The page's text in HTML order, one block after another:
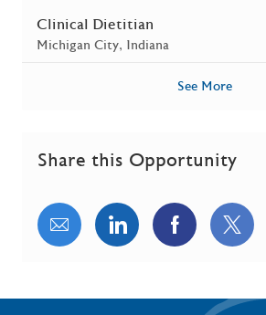
Clinical Dietitian
Location
Michigan City, Indiana
See More
Share this Opportunity
Share via email
Share viaShare